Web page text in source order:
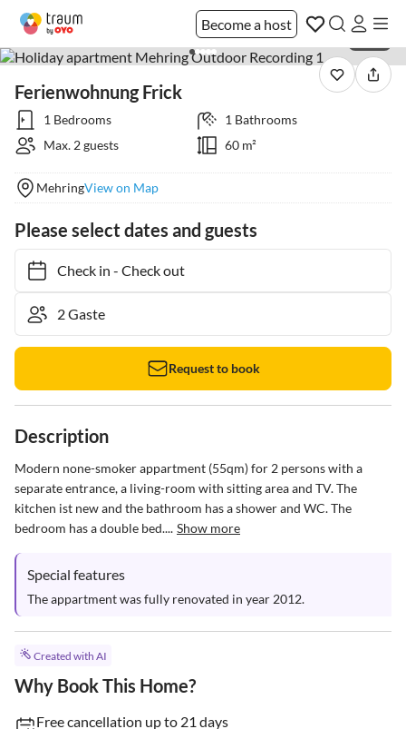
Become a host
Ferienwohnung Frick
1 Bedrooms
1 Bathrooms
Max. 2 guests
60 m²
MehringView on Map
Please select dates and guests
Check in- Check out
Request to book
Description
Modern none-smoker appartment (55qm) for 2 persons with a
separate entrance, a living-room with sitting area and TV. The
kitchen ist new and the bathroom has a shower and WC. The
bedroom has a double bed.... Show more
Special features
The appartment was fully renovated in year 2012.
Created with AI
Why Book This Home?
Free cancellation up to 21 days